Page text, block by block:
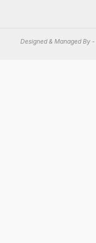
Designed & Managed By -